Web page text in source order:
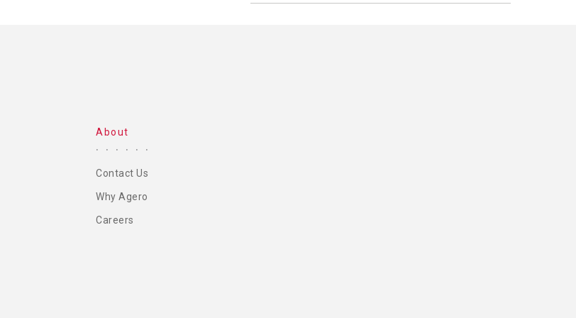
About
Contact Us
Why Agero
Careers